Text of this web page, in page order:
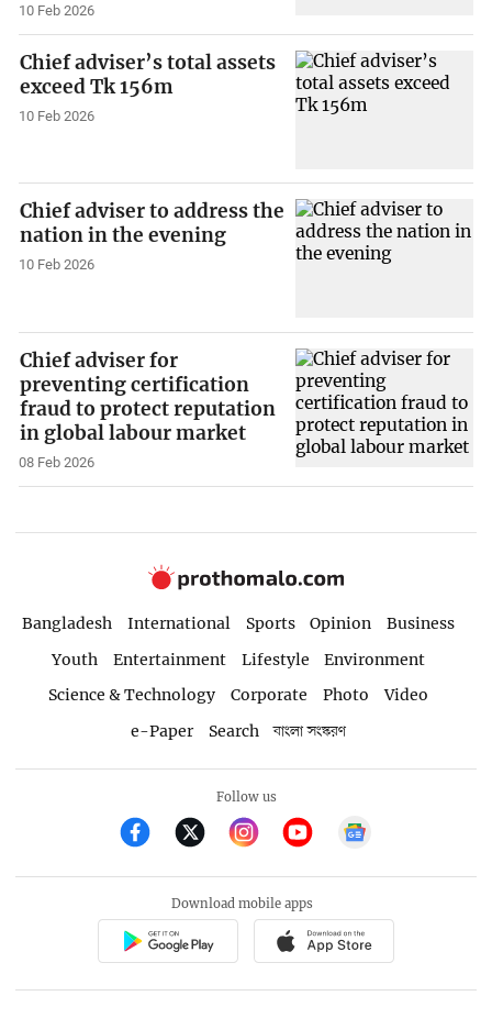
10 Feb 2026
Chief adviser’s total assets
exceed Tk 156m
10 Feb 2026
Chief adviser to address the
nation in the evening
10 Feb 2026
Chief adviser for
preventing certification
fraud to protect reputation
in global labour market
08 Feb 2026
Bangladesh International Sports Opinion
Business
Youth
Entertainment Lifestyle
Environment
Science & Technology
Corporate Photo
Video
e-Paper
Search বাংলা সংস্করণ
Follow us
Download mobile apps